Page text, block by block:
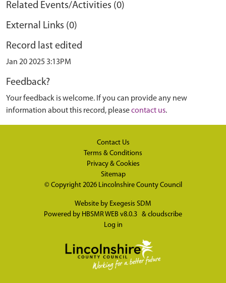
Related Events/Activities (0)
External Links (0)
Record last edited
Jan 20 2025 3:13PM
Feedback?
Your feedback is welcome. If you can provide any new
information about this record, pleasecontact us.
Contact Us
Terms & Conditions
Privacy & Cookies
Sitemap
© Copyright 2026 Lincolnshire County Council
Website by Exegesis SDM
Powered by HBSMR WEB v8.0.3 & cloudscribe
Log in